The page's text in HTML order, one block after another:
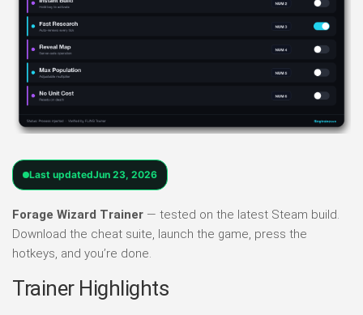
Last updatedJun 23, 2026
Forage Wizard Trainer — tested on the latest Steam build.
Download the cheat suite, launch the game, press the
hotkeys, and you’re done.
Trainer Highlights